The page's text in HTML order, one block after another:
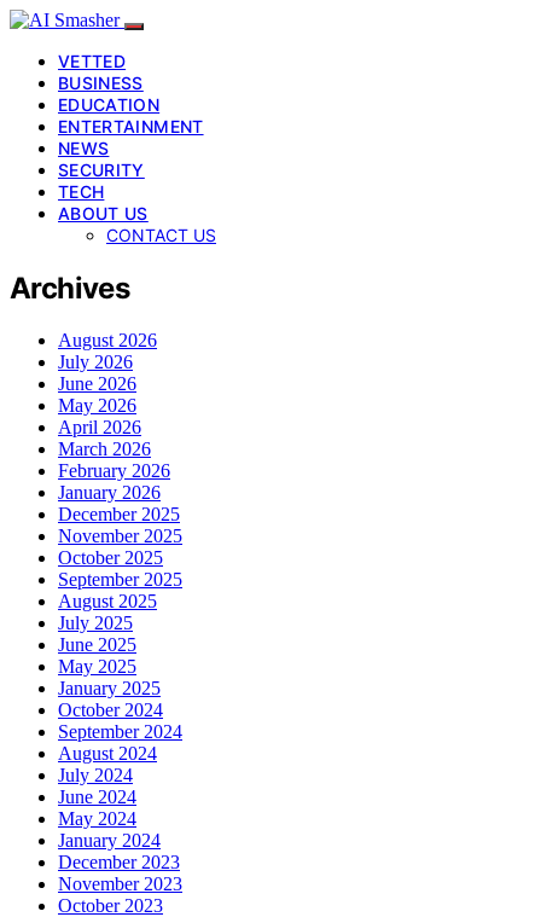
VETTED
BUSINESS
EDUCATION
ENTERTAINMENT
NEWS
SECURITY
TECH
ABOUT US
CONTACT US
Archives
August 2026
July 2026
June 2026
May 2026
April 2026
March 2026
February 2026
January 2026
December 2025
November 2025
October 2025
September 2025
August 2025
July 2025
June 2025
May 2025
January 2025
October 2024
September 2024
August 2024
July 2024
June 2024
May 2024
January 2024
December 2023
November 2023
October 2023